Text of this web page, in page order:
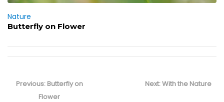
Nature
Butterfly on Flower
navigation
Previous: Previous
post:
Butterfly on
Flower
Next:Next
With the Nature